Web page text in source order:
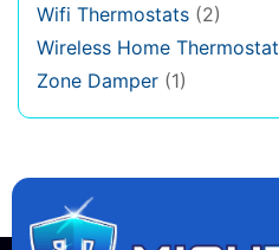
Wifi Thermostats (2)
Wireless Home Thermostat
Zone Damper (1)